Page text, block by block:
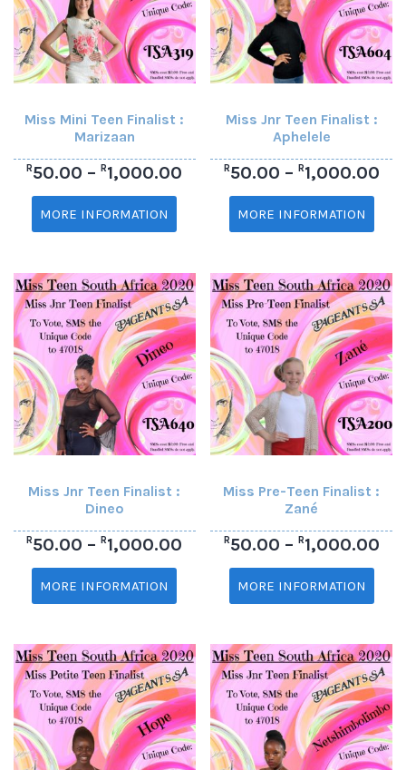
Miss Mini Teen Finalist :
Marizaan
R50.00 – R1,000.00
MORE INFORMATION
Miss Jnr Teen Finalist :
Aphelele
R50.00 – R1,000.00
MORE INFORMATION
Miss Jnr Teen Finalist :
Dineo
R50.00 – R1,000.00
MORE INFORMATION
Miss Pre-Teen Finalist :
Zané
R50.00 – R1,000.00
MORE INFORMATION